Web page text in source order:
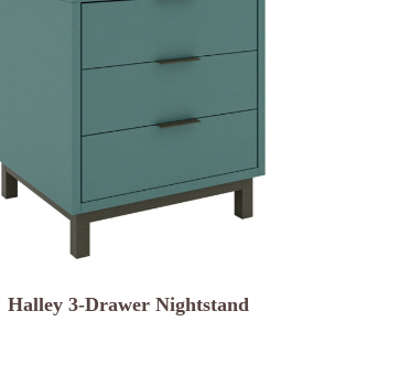
Halley 3-Drawer Nightstand